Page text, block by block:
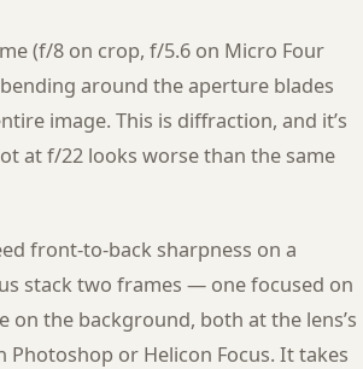
(f/8 on crop, f/5.6 on Micro Four
around the aperture blades
image. This is diffraction, and it’s
at f/22 looks worse than the same
front-to-back sharpness on a
stack two frames — one focused on
on the background, both at the lens’s
Photoshop or Helicon Focus. It takes